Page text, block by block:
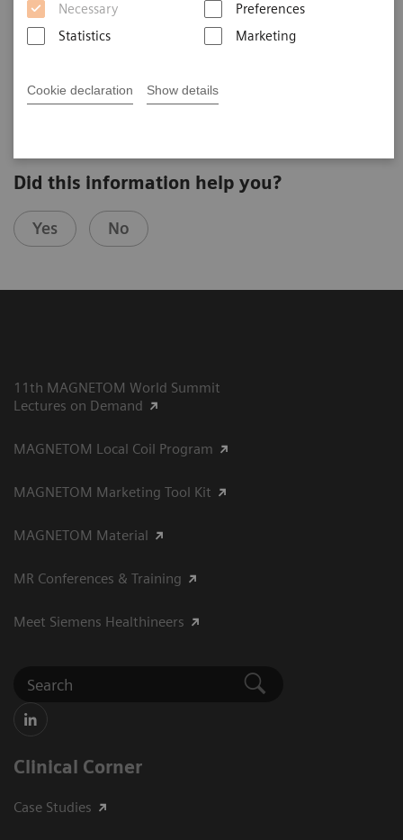
Necessary
Preferences
Statistics
Marketing
Cookie declaration Show details
stroke
Prim. Univ.-Prof. Dr. Franz A. Fellner
Did this information help you?
Yes No
11th MAGNETOM World Summit
Lectures on Demand
MAGNETOM Local Coil Program
MAGNETOM Marketing Tool Kit
MAGNETOM Material
MR Conferences & Training
Meet Siemens Healthineers
Clinical Corner
Case Studies